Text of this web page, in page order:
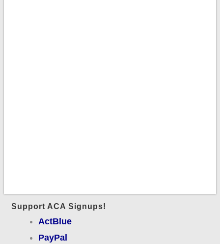
Support ACA Signups!
ActBlue
PayPal